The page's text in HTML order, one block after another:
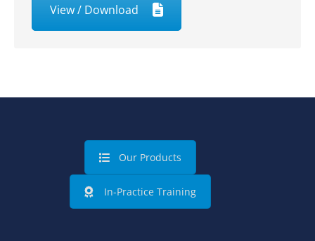
View / Download
Our Products
In-Practice Training